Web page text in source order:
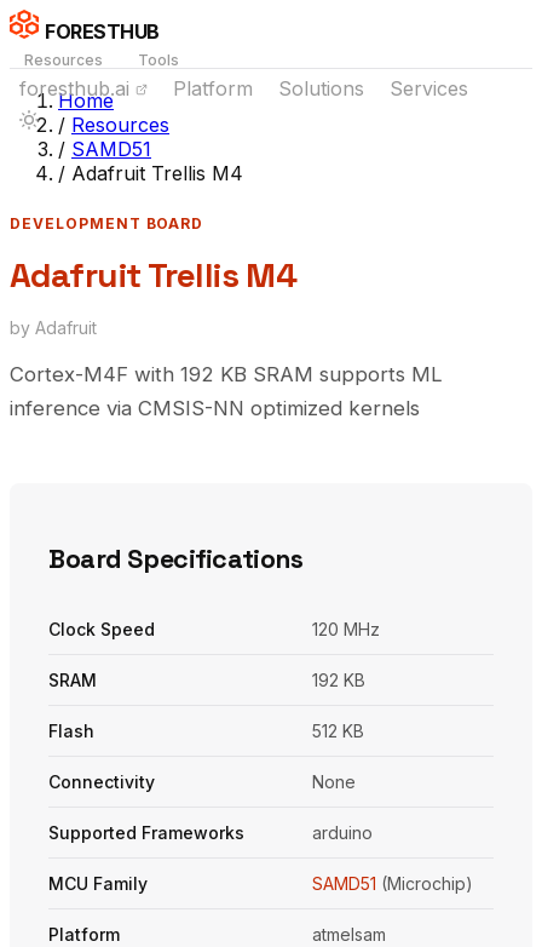
FORESTHUB
Resources Tools
foresthub.ai Platform Solutions Services
Home
/ Resources
/ SAMD51
/ Adafruit Trellis M4
DEVELOPMENT BOARD
Adafruit Trellis M4
by Adafruit
Cortex-M4F with 192 KB SRAM supports ML
inference via CMSIS-NN optimized kernels
Board Specifications
Clock Speed 120 MHz
SRAM 192 KB
Flash 512 KB
Connectivity None
Supported Frameworks arduino
MCU Family SAMD51 (Microchip)
Platform atmelsam